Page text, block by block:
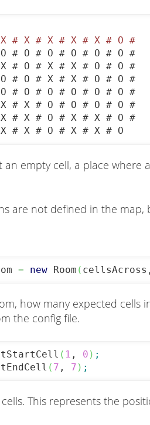
# X # X # X # X # O #
X # X # O # X # X # O
an empty cell, a place where
are not defined in the map,
= new Room (
how many expected
the config file.
( 1 , 0 ) ;
( 7 , 7 ) ;
This represents the